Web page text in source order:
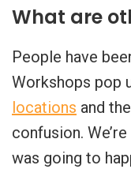
What are
People have
Workshops pop
locations and
confusion.
was going to